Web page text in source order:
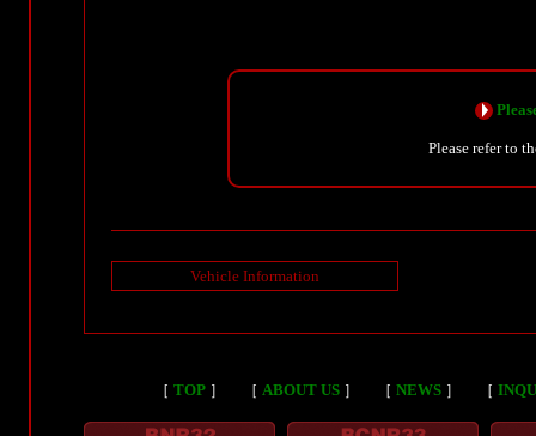
Please refer to
Vehicle Information
［ TOP ］ ［ ABOUT US ］ ［ NEWS ］ ［